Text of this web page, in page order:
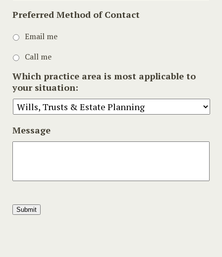
Preferred Method of Contact
Email me
Call me
Which practice area is most applicable to
your situation:
Message
Submit